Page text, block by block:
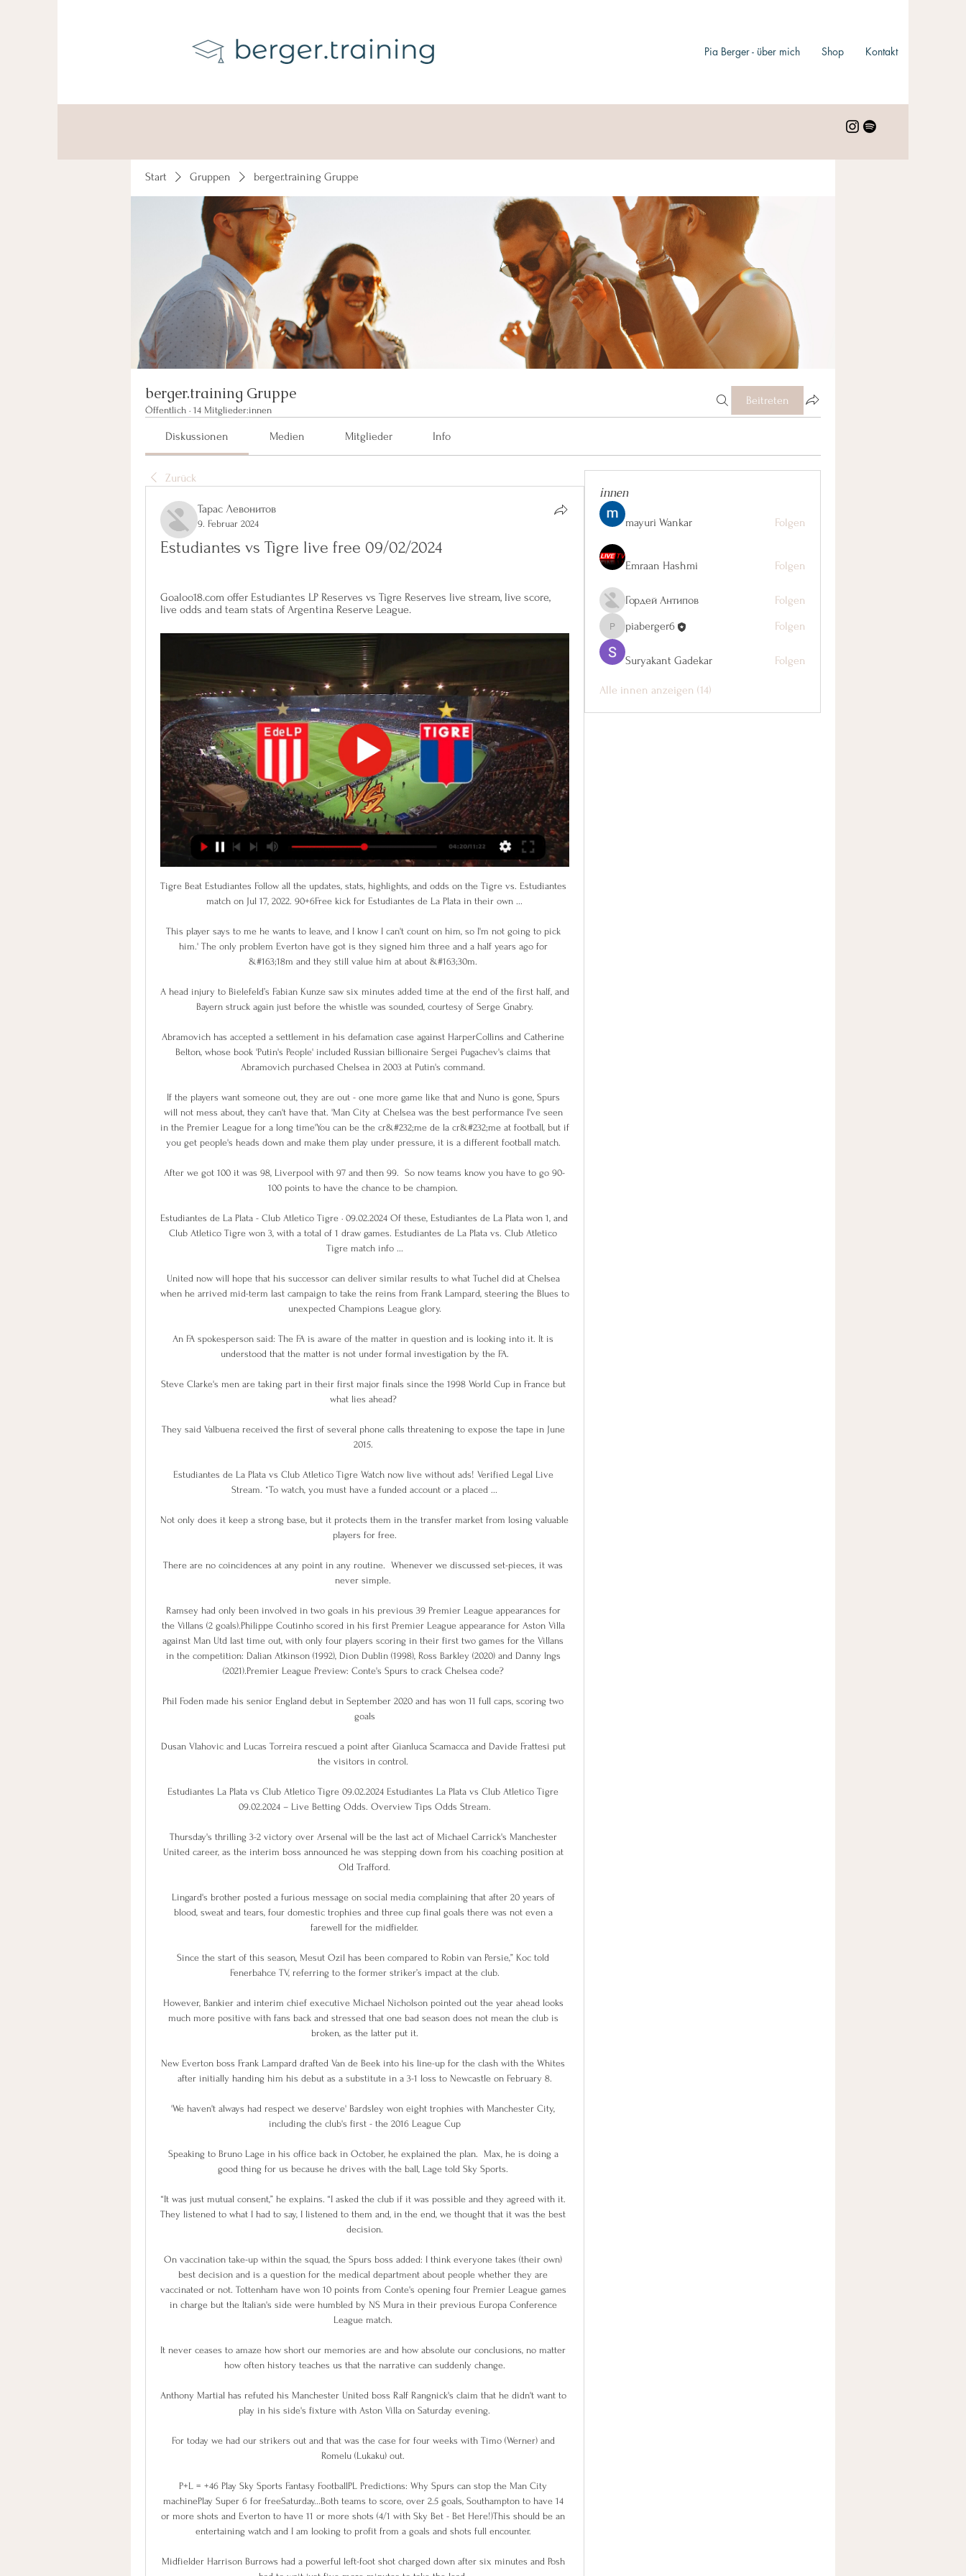
Pia Berger - über mich Shop Kontakt
Start Gruppen berger.training Gruppe
berger.training Gruppe
Öffentlich · 14 Mitglieder:innen
Beitreten
Diskussionen Medien Mitglieder Info
Zurück
Тарас Левонитов
9. Februar 2024
Estudiantes vs Tigre live free 09/02/2024
Goaloo18.com offer Estudiantes LP Reserves vs Tigre Reserves live stream, live score,
live odds and team stats of Argentina Reserve League.
Tigre Beat Estudiantes Follow all the updates, stats, highlights, and odds on the Tigre vs. Estudiantes
match on Jul 17, 2022. 90+6Free kick for Estudiantes de La Plata in their own ...
This player says to me he wants to leave, and I know I can't count on him, so I'm not going to pick
him.' The only problem Everton have got is they signed him three and a half years ago for
&#163;18m and they still value him at about &#163;30m.
A head injury to Bielefeld’s Fabian Kunze saw six minutes added time at the end of the first half, and
Bayern struck again just before the whistle was sounded, courtesy of Serge Gnabry.
Abramovich has accepted a settlement in his defamation case against HarperCollins and Catherine
Belton, whose book 'Putin's People' included Russian billionaire Sergei Pugachev's claims that
Abramovich purchased Chelsea in 2003 at Putin's command.
If the players want someone out, they are out - one more game like that and Nuno is gone, Spurs
will not mess about, they can't have that. 'Man City at Chelsea was the best performance I've seen
in the Premier League for a long time'You can be the cr&#232;me de la cr&#232;me at football, but if
you get people's heads down and make them play under pressure, it is a different football match.
After we got 100 it was 98, Liverpool with 97 and then 99.  So now teams know you have to go 90-
100 points to have the chance to be champion.
Estudiantes de La Plata - Club Atletico Tigre · 09.02.2024 Of these, Estudiantes de La Plata won 1, and
Club Atletico Tigre won 3, with a total of 1 draw games. Estudiantes de La Plata vs. Club Atletico
Tigre match info ...
United now will hope that his successor can deliver similar results to what Tuchel did at Chelsea
when he arrived mid-term last campaign to take the reins from Frank Lampard, steering the Blues to
unexpected Champions League glory.
An FA spokesperson said: The FA is aware of the matter in question and is looking into it. It is
understood that the matter is not under formal investigation by the FA.
Steve Clarke's men are taking part in their first major finals since the 1998 World Cup in France but
what lies ahead?
They said Valbuena received the first of several phone calls threatening to expose the tape in June
2015.
Estudiantes de La Plata vs Club Atletico Tigre Watch now live without ads! Verified Legal Live
Stream. *To watch, you must have a funded account or a placed ...
Not only does it keep a strong base, but it protects them in the transfer market from losing valuable
players for free.
There are no coincidences at any point in any routine.  Whenever we discussed set-pieces, it was
never simple.
Ramsey had only been involved in two goals in his previous 39 Premier League appearances for
the Villans (2 goals).Philippe Coutinho scored in his first Premier League appearance for Aston Villa
against Man Utd last time out, with only four players scoring in their first two games for the Villans
in the competition: Dalian Atkinson (1992), Dion Dublin (1998), Ross Barkley (2020) and Danny Ings
(2021).Premier League Preview: Conte's Spurs to crack Chelsea code?
Phil Foden made his senior England debut in September 2020 and has won 11 full caps, scoring two
goals
Dusan Vlahovic and Lucas Torreira rescued a point after Gianluca Scamacca and Davide Frattesi put
the visitors in control.
Estudiantes La Plata vs Club Atletico Tigre 09.02.2024 Estudiantes La Plata vs Club Atletico Tigre
09.02.2024 – Live Betting Odds. Overview Tips Odds Stream.
Thursday's thrilling 3-2 victory over Arsenal will be the last act of Michael Carrick's Manchester
United career, as the interim boss announced he was stepping down from his coaching position at
Old Trafford.
Lingard's brother posted a furious message on social media complaining that after 20 years of
blood, sweat and tears, four domestic trophies and three cup final goals there was not even a
farewell for the midfielder.
Since the start of this season, Mesut Ozil has been compared to Robin van Persie,” Koc told
Fenerbahce TV, referring to the former striker’s impact at the club.
However, Bankier and interim chief executive Michael Nicholson pointed out the year ahead looks
much more positive with fans back and stressed that one bad season does not mean the club is
broken, as the latter put it.
New Everton boss Frank Lampard drafted Van de Beek into his line-up for the clash with the Whites
after initially handing him his debut as a substitute in a 3-1 loss to Newcastle on February 8.
'We haven't always had respect we deserve' Bardsley won eight trophies with Manchester City,
including the club's first - the 2016 League Cup
Speaking to Bruno Lage in his office back in October, he explained the plan.  Max, he is doing a
good thing for us because he drives with the ball, Lage told Sky Sports.
“It was just mutual consent,” he explains. “I asked the club if it was possible and they agreed with it.
They listened to what I had to say, I listened to them and, in the end, we thought that it was the best
decision.
On vaccination take-up within the squad, the Spurs boss added: I think everyone takes (their own)
best decision and is a question for the medical department about people whether they are
vaccinated or not. Tottenham have won 10 points from Conte's opening four Premier League games
in charge but the Italian's side were humbled by NS Mura in their previous Europa Conference
League match.
It never ceases to amaze how short our memories are and how absolute our conclusions, no matter
how often history teaches us that the narrative can suddenly change.
Anthony Martial has refuted his Manchester United boss Ralf Rangnick's claim that he didn't want to
play in his side's fixture with Aston Villa on Saturday evening.
For today we had our strikers out and that was the case for four weeks with Timo (Werner) and
Romelu (Lukaku) out.
P+L = +46 Play Sky Sports Fantasy FootballPL Predictions: Why Spurs can stop the Man City
machinePlay Super 6 for freeSaturday...Both teams to score, over 2.5 goals, Southampton to have 14
or more shots and Everton to have 11 or more shots (4/1 with Sky Bet - Bet Here!)This should be an
entertaining watch and I am looking to profit from a goals and shots full encounter.
Midfielder Harrison Burrows had a powerful left-foot shot charged down after six minutes and Posh
innen
mayuri Wankar Folgen
Emraan Hashmi Folgen
Гордей Антипов Folgen
piaberger6
piaberger6 Folgen
Suryakant Gadekar Folgen
Alle innen anzeigen (14)